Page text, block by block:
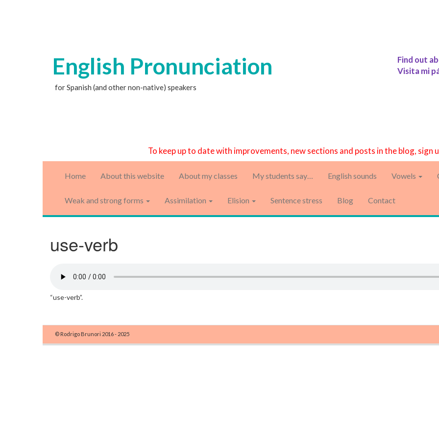
English Pronunciation
for Spanish (and other non-native) speakers
Find out
Visita mi
To keep up to date with improvements, new sections and posts in the blog, sign
Home About this website About my classes My students say… English sounds Vowels
Weak and strong forms Assimilation Elision Sentence stress Blog Contact
use-verb
“use-verb”.
© Rodrigo Brunori 2016 - 2025